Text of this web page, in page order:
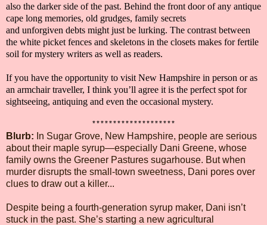
also the darker side of the past. Behind the front door of any antique
cape long memories, old grudges, family secrets
and unforgiven debts might just be lurking. The contrast between
the white picket fences and skeletons in the closets makes for fertile
soil formystery writers as well as readers.
If you have the opportunity to visit New Hampshire in person or as
an armchairtraveller, I think you’ll agree it is the perfect spot for
sightseeing, antiquing and even the occasional mystery.
********************
Blurb: In Sugar Grove, New Hampshire, people are serious
about their maple syrup—especially Dani Greene, whose
family owns the Greener Pastures sugarhouse. But when
murder disrupts the small-town sweetness, Dani pores over
clues to draw out a killer...
Despite being a fourth-generation syrup maker, Dani isn’t
stuck in the past. She’s starting a new agricultural